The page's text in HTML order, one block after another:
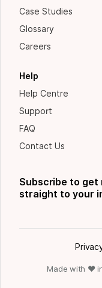
Case Studies
Glossary
Careers
Help
Help Centre
Support
FAQ
Contact Us
Subscribe to get
straight to your
Made with ❤